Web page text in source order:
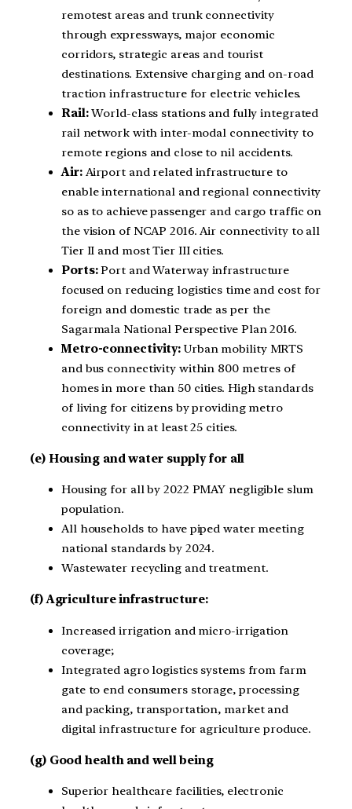
remotest areas and trunk connectivity
through expressways, major economic
corridors, strategic areas and tourist
destinations. Extensive charging and on-road
traction infrastructure for electric vehicles.
Rail:World-class stations and fully integrated
rail network with inter-modal connectivity to
remote regions and close to nil accidents.
Air:Airport and related infrastructure to
enable international and regional connectivity
so as to achieve passenger and cargo traffic on
the vision of NCAP 2016. Air connectivity to all
Tier II and most Tier III cities.
Ports:Port and Waterway infrastructure
focused on reducing logistics time and cost for
foreign and domestic trade as per the
Sagarmala National Perspective Plan 2016.
Metro-connectivity:Urban mobility MRTS
and bus connectivity within 800 metres of
homes in more than 50 cities. High standards
of living for citizens by providing metro
connectivity in at least 25 cities.
(e) Housing and water supply for all
Housing for all by 2022 PMAY negligible slum
population.
All households to have piped water meeting
national standards by 2024.
Wastewater recycling and treatment.
(f) Agriculture infrastructure:
Increased irrigation and micro-irrigation
coverage;
Integrated agro logistics systems from farm
gate to end consumers storage, processing
and packing, transportation, market and
digital infrastructure for agriculture produce.
(g) Good health and well being
Superior healthcare facilities, electronic